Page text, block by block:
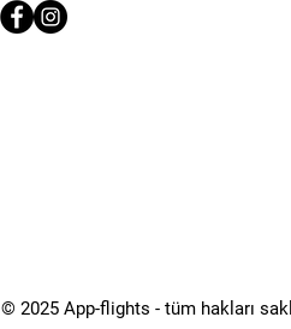
© 2025 App-flights - tüm hakları